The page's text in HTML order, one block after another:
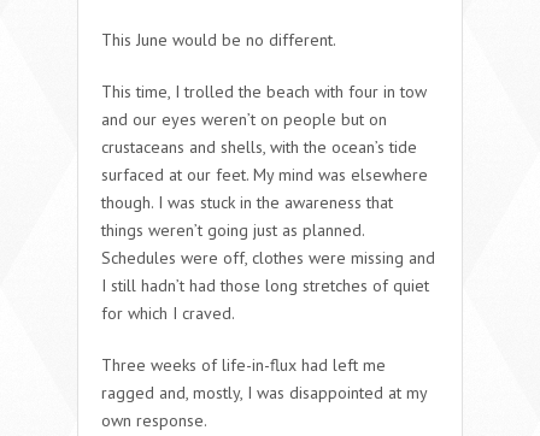
This June would be no different.
This time, I trolled the beach with four in tow
and our eyes weren’t on people but on
crustaceans and shells, with the ocean’s tide
surfaced at our feet. My mind was elsewhere
though. I was stuck in the awareness that
things weren’t going just as planned.
Schedules were off, clothes were missing and
I still hadn’t had those long stretches of quiet
for which I craved.
Three weeks of life-in-flux had left me
ragged and, mostly, I was disappointed at my
own response.